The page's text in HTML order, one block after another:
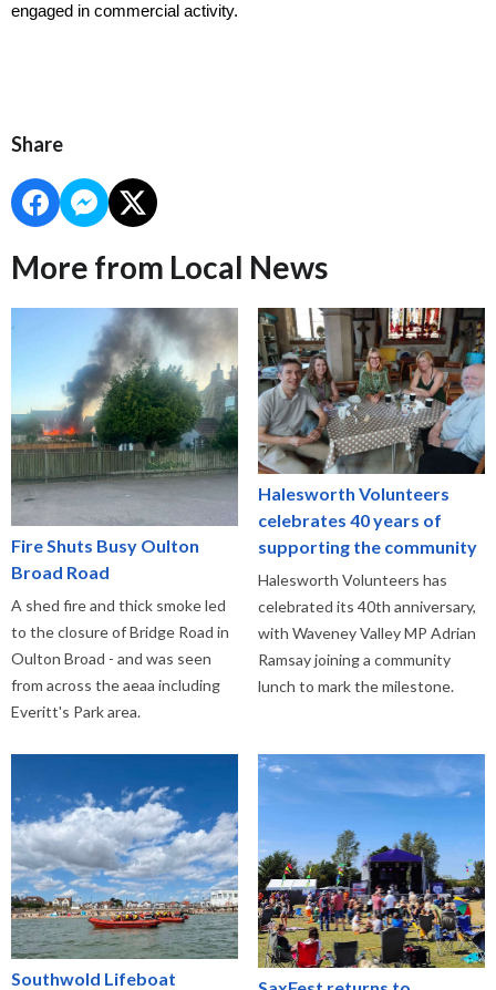
engaged in commercial activity.
Share
More from Local News
Fire Shuts Busy Oulton
Broad Road
A shed fire and thick smoke led
to the closure of Bridge Road in
Oulton Broad - and was seen
from across the aeaa including
Everitt's Park area.
Halesworth Volunteers
celebrates 40 years of
supporting the community
Halesworth Volunteers has
celebrated its 40th anniversary,
with Waveney Valley MP Adrian
Ramsay joining a community
lunch to mark the milestone.
Southwold Lifeboat